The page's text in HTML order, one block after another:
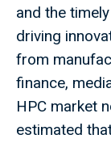
and the
driving
from
finance,
HPC market
estimated